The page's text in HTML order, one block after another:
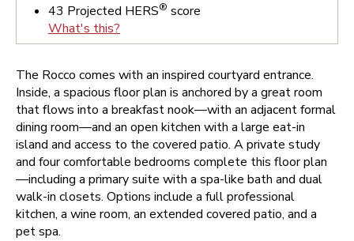
43 Projected HERS® score
What's this?
The Rocco comes with an inspired courtyard entrance.
Inside, a spacious floor plan is anchored by a great room
that flows into a breakfast nook—with an adjacent formal
dining room—and an open kitchen with a large eat-in
island and access to the covered patio. A private study
and four comfortable bedrooms complete this floor plan
—including a primary suite with a spa-like bath and dual
walk-in closets. Options include a full professional
kitchen, a wine room, an extended covered patio, and a
pet spa.